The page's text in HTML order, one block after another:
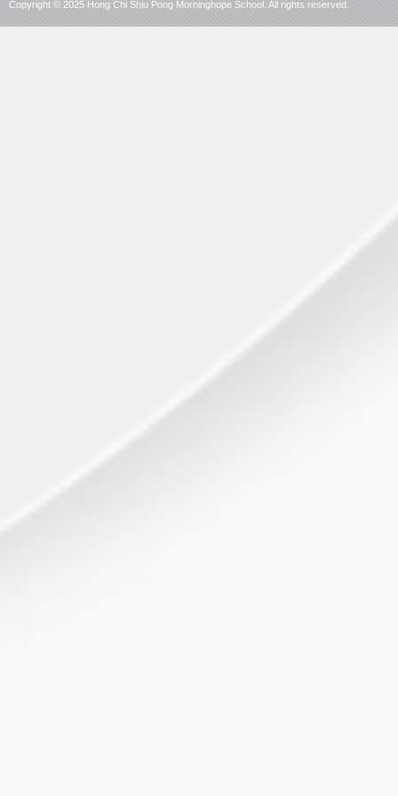
Copyright © 2025 Hong Chi Shiu Pong Morninghope School. All rights reserved.